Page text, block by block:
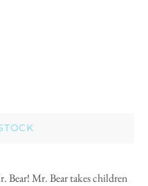
Bear! Mr. Bear takes children